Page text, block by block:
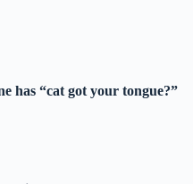
has “cat got your tongue?”